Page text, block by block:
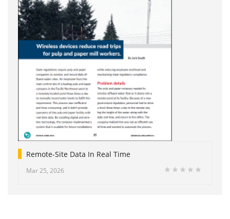
Remote-Site Data In Real Time
Mar 25, 2026